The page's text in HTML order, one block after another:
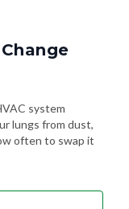
system
lungs from dust,
often to swap it